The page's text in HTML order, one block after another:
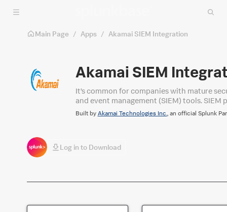
Skip to main content
Main Page / Apps / Akamai SIEM Integration
Akamai SIEM
It’s common for companies with mature
and event management (SIEM) tools.
a large number of sources, and prioritize
Built by Akamai Technologies Inc., an official Splunk
Log in to Download